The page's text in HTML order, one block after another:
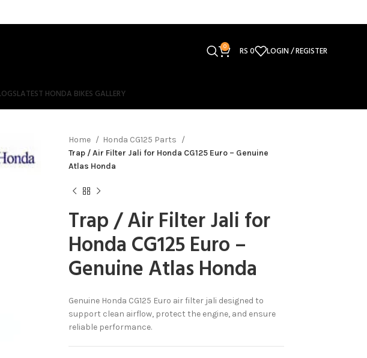
0 RS0 LOGIN / REGISTER
LATEST HONDA BIKES GALLERY
Home
Honda CG125 Parts
Trap / Air Filter Jali for Honda CG125 Euro – Genuine
Atlas Honda
Trap / Air Filter Jali for
Honda CG125 Euro –
Genuine Atlas Honda
Genuine Honda CG125 Euro air filter jali designed to
support clean airflow, protect the engine, and ensure
reliable performance.